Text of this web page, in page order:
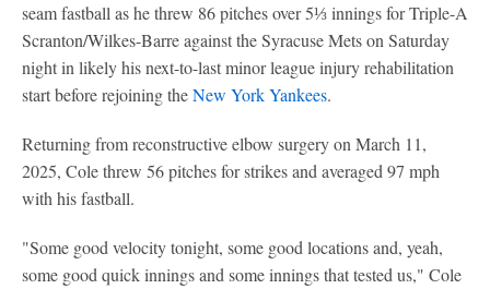
seam fastball as he threw 86 pitches over 5⅓ innings for Triple-A
Scranton/Wilkes-Barre against the Syracuse Mets on Saturday
night in likely his next-to-last minor league injury rehabilitation
start before rejoining theNew York Yankees.
Returning from reconstructive elbow surgery on March 11,
2025, Cole threw 56 pitches for strikes and averaged 97 mph
with his fastball.
"Some good velocity tonight, some good locations and, yeah,
some good quick innings and some innings that tested us," Cole